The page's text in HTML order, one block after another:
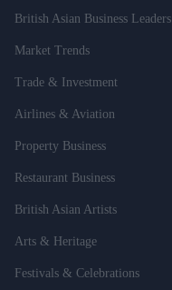
British Asian Business Leaders
Market Trends
Trade & Investment
Airlines & Aviation
Property Business
Restaurant Business
British Asian Artists
Arts & Heritage
Festivals & Celebrations